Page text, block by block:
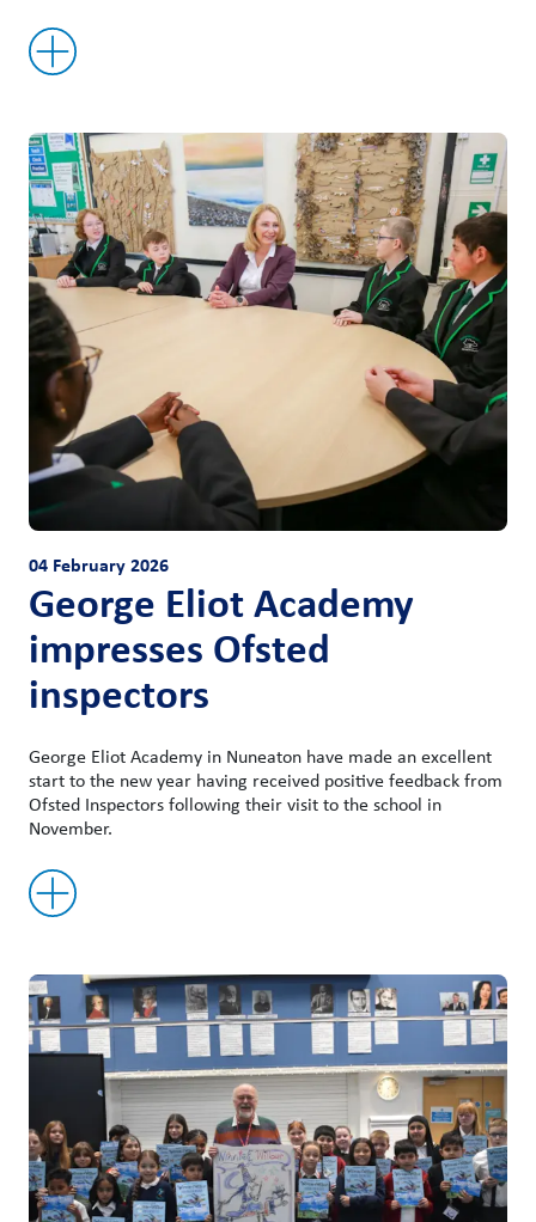
04 February 2026
George Eliot Academy
impresses Ofsted
inspectors
George Eliot Academy in Nuneaton have made an excellent
start to the new year having received positive feedback from
Ofsted Inspectors following their visit to the school in
November.